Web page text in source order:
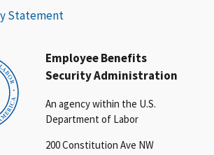
Employee Benefits
Security Administration
An agency within the U.S.
Department of Labor
200 Constitution Ave NW
Statement